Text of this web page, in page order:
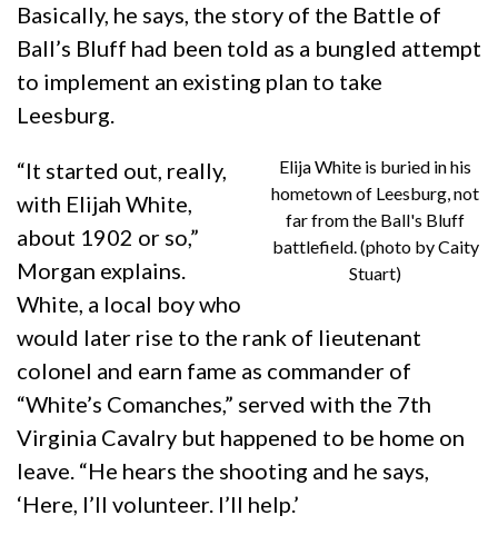
Basically, he says, the story of the Battle of
Ball’s Bluff had been told as a bungled attempt
to implement an existing plan to take
Leesburg.
Elija White is buried in his
hometown of Leesburg, not
far from the Ball's Bluff
battlefield. (photo by Caity
Stuart)
“It started out, really,
with Elijah White,
about 1902 or so,”
Morgan explains.
White, a local boy who
would later rise to the rank of lieutenant
colonel and earn fame as commander of
“White’s Comanches,” served with the 7th
Virginia Cavalry but happened to be home on
leave. “He hears the shooting and he says,
‘Here, I’ll volunteer. I’ll help.’